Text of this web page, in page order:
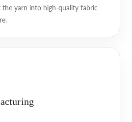
yarn into high-quality fabric